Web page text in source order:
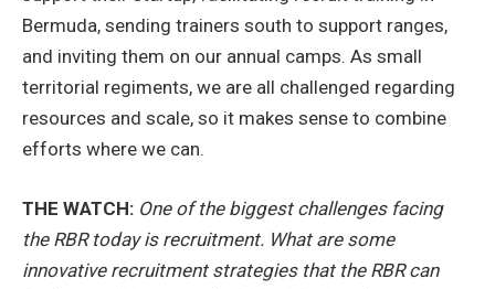
Bermuda, sending trainers south to support ranges,
and inviting them on our annual camps. As small
territorial regiments, we are all challenged regarding
resources and scale, so it makes sense to combine
efforts where we can.
THE WATCH: One of the biggest challenges facing
the RBR today is recruitment. What are some
innovative recruitment strategies that the RBR can